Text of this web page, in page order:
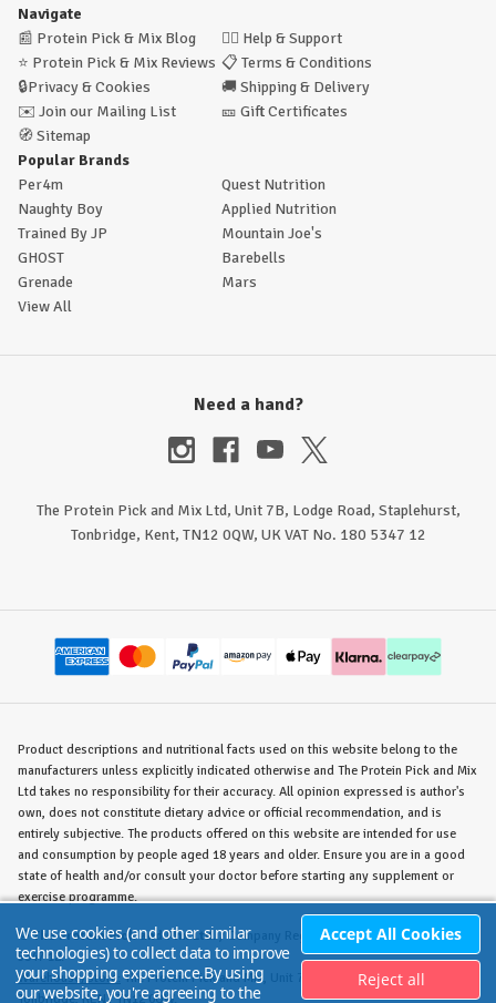
Navigate
📰 Protein Pick & Mix Blog 🙋‍♂️ Help & Support
⭐ Protein Pick & Mix Reviews 📋 Terms & Conditions
🔒Privacy & Cookies 🚚 Shipping & Delivery
✉️ Join our Mailing List 🎫 Gift Certificates
🧭 Sitemap
Popular Brands
Per4m
Quest Nutrition
Naughty Boy
Applied Nutrition
Trained By JP
Mountain Joe's
GHOST
Barebells
Grenade
Mars
View All
Need a hand?
The Protein Pick and Mix Ltd, Unit 7B, Lodge Road, Staplehurst,
Tonbridge, Kent, TN12 0QW, UK VAT No. 180 5347 12
Product descriptions and nutritional facts used on this website belong to the
manufacturers unless explicitly indicated otherwise and The Protein Pick and Mix
Ltd takes no responsibility for their accuracy. All opinion expressed is author's
own, does not constitute dietary advice or official recommendation, and is
entirely subjective. The products offered on this website are intended for use
and consumption by people aged 18 years and older. Ensure you are in a good
state of health and/or consult your doctor before starting any supplement or
exercise programme.
©The Protein Pick and Mix Ltd./ Company Reg. No. 8715023 / VAT No. 180
5347 12.
Warehouse/Store: The Protein Pick and Mix, Unit 7B Lodge Road, Staplehurst,
Tonbridge, KENT TN12 0QW.
We use cookies (and other similar
technologies) to collect data to improve
your shopping experience.By using
our website, you're agreeing to the
Reject all
Accept All Cookies